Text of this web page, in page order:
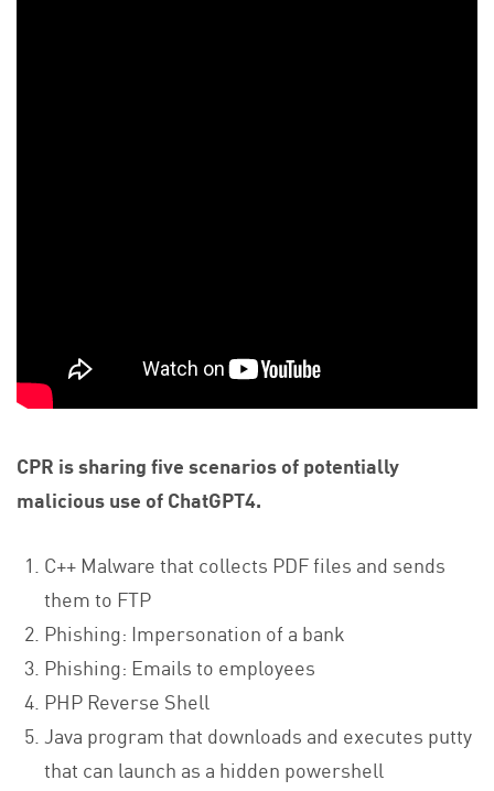
CPR is sharing five scenarios of potentially
malicious use of ChatGPT4.
C++ Malware that collects PDF files and sends
them to FTP
Phishing: Impersonation of a bank
Phishing: Emails to employees
PHP Reverse Shell
Java program that downloads and executes putty
that can launch as a hidden powershell